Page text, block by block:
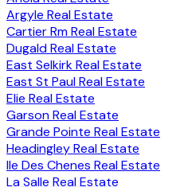
Argyle Real Estate
Cartier Rm Real Estate
Dugald Real Estate
East Selkirk Real Estate
East St Paul Real Estate
Elie Real Estate
Garson Real Estate
Grande Pointe Real Estate
Headingley Real Estate
Ile Des Chenes Real Estate
La Salle Real Estate